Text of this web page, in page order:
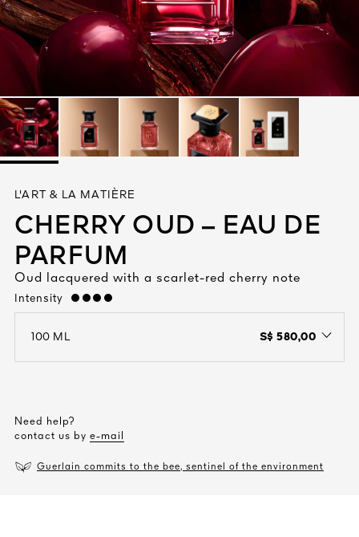
See All
L'ART & LA MATIÈRE
CHERRY OUD – EAU DE
PARFUM
Oud lacquered with a scarlet-red cherry note
Intensity strong
100 ML S$ 580,00
open the dropdown menu to see the available colors / to choose a
Need help?
contact us by e-mail
Guerlain commits to the bee, sentinel of the environment